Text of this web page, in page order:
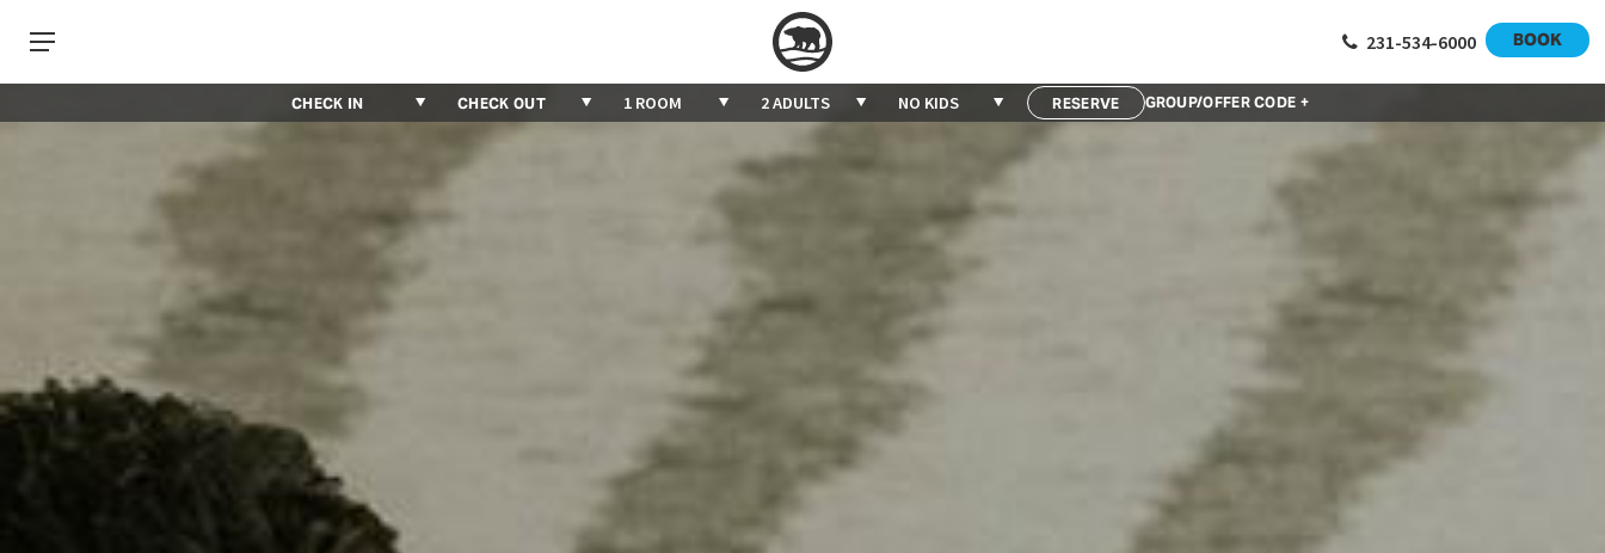
231-534-6000 BOOK
1 ROOM 2 ADULTS NO KIDS GROUP/OFFER CODE +